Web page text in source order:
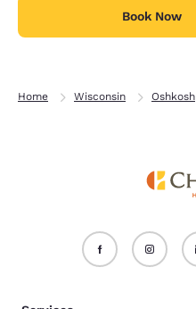
Book Now
Home Wisconsin Oshkosh